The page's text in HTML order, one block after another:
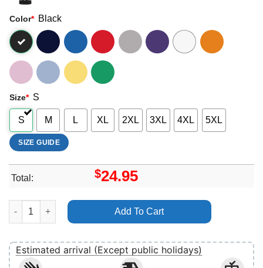
Color* Black
Size* S
S M L XL 2XL 3XL 4XL 5XL
SIZE GUIDE
Total: $24.95
Electric Avenue Festival 2024 Logo Shirt quantity
Add To Cart
Estimated arrival (Except public holidays)